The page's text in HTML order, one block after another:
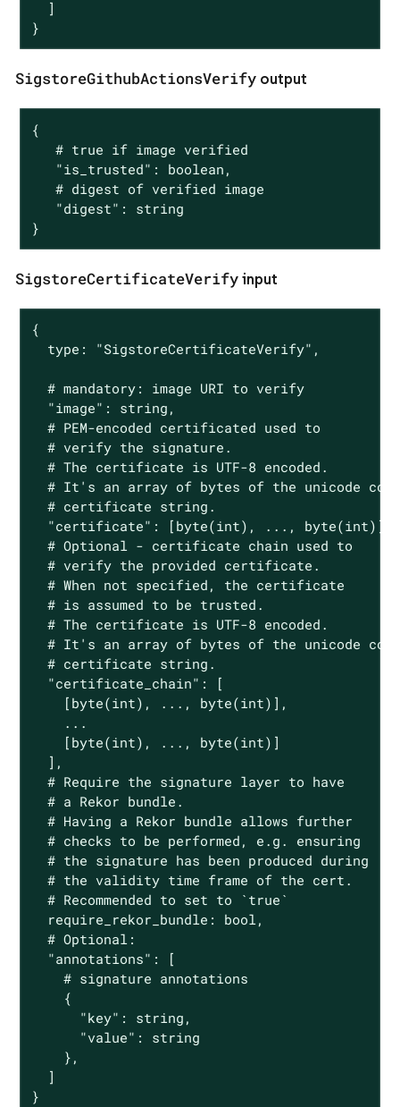
  ]
}
SigstoreGithubActionsVerify output
{
   # true if image verified
   "is_trusted": boolean,
   # digest of verified image
   "digest": string
}
SigstoreCertificateVerifyinput
{
  type: "SigstoreCertificateVerify",
  # mandatory: image URI to verify
  "image": string,
  # PEM-encoded certificated used to
  # verify the signature.
  # The certificate is UTF-8 encoded.
# It's an array of bytes of the unicode
  # certificate string.
  "certificate": [byte(int), ..., byte(int)],
  # Optional - certificate chain used to
  # verify the provided certificate.
  # When not specified, the certificate
  # is assumed to be trusted.
  # The certificate is UTF-8 encoded.
# It's an array of bytes of the unicode
  # certificate string.
  "certificate_chain": [
    [byte(int), ..., byte(int)],
    ...
    [byte(int), ..., byte(int)]
  ],
  # Require the signature layer to have
  # a Rekor bundle.
  # Having a Rekor bundle allows further
  # checks to be performed, e.g. ensuring
  # the signature has been produced during
  # the validity time frame of the cert.
  # Recommended to set to `true`
  require_rekor_bundle: bool,
  # Optional:
  "annotations": [
    # signature annotations
    {
      "key": string,
      "value": string
    },
  ]
}